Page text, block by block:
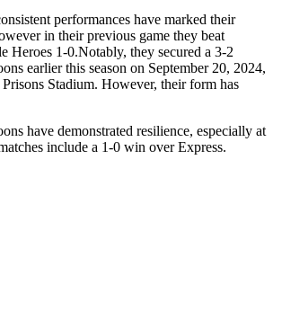
performances have marked their
in their previous game they beat
Heroes 1-0.Notably, they secured a 3-2
earlier this season on September 20, 2024,
Stadium. However, their form has
have demonstrated resilience, especially at
include a 1-0 win over Express.